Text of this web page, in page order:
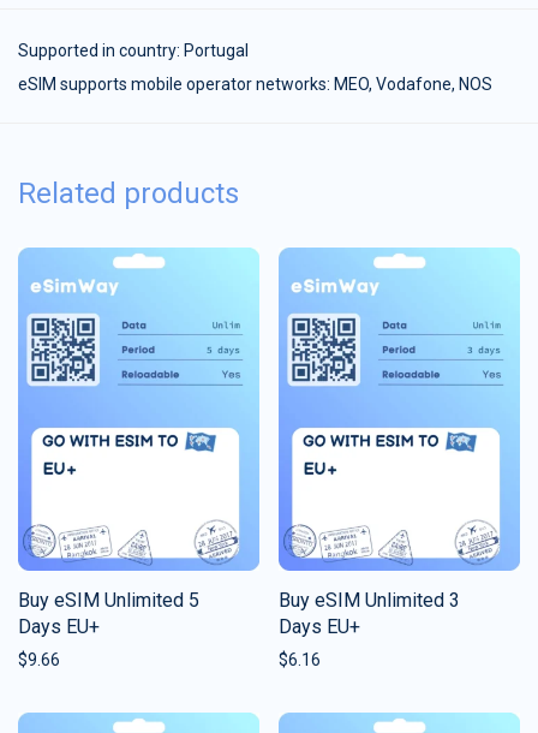
Supported in country: Portugal
eSIM supports mobile operator networks: MEO, Vodafone, NOS
Related products
Buy eSIM Unlimited 5
Days EU+
$9.66
Buy eSIM Unlimited 3
Days EU+
$6.16